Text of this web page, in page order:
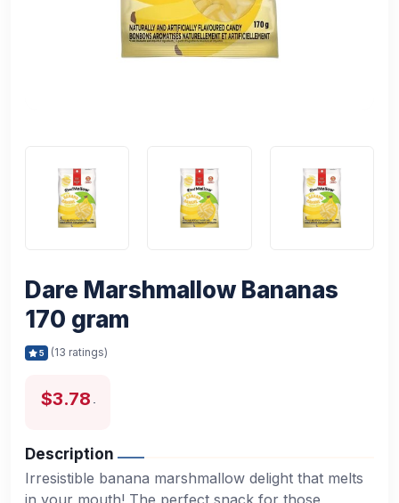
Dare Marshmallow Bananas
170 gram
5 (13 ratings)
$3.78
Description
Irresistible banana marshmallow delight that melts